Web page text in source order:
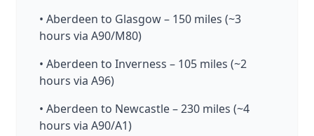
• Aberdeen to Glasgow – 150 miles (~3
hours via A90/M80)
• Aberdeen to Inverness – 105 miles (~2
hours via A96)
• Aberdeen to Newcastle – 230 miles (~4
hours via A90/A1)